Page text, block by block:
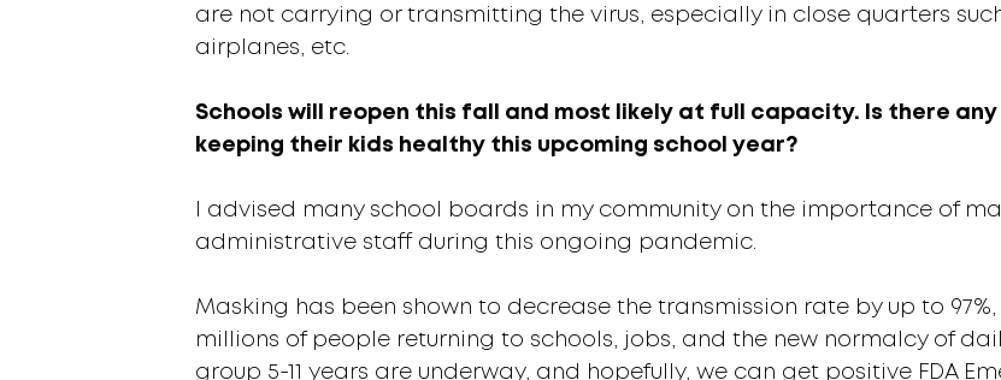
are not carrying or transmitting the virus, especially in close quarters
airplanes, etc.
Schools will reopen this fall and most likely at full capacity. Is there
keeping their kids healthy this upcoming school year?
I advised many school boards in my community on the importance of
administrative staff during this ongoing pandemic.
Masking has been shown to decrease the transmission rate by up to 97%,
millions of people returning to schools, jobs, and the new normalcy of
group 5-11 years are underway, and hopefully, we can get positive FDA